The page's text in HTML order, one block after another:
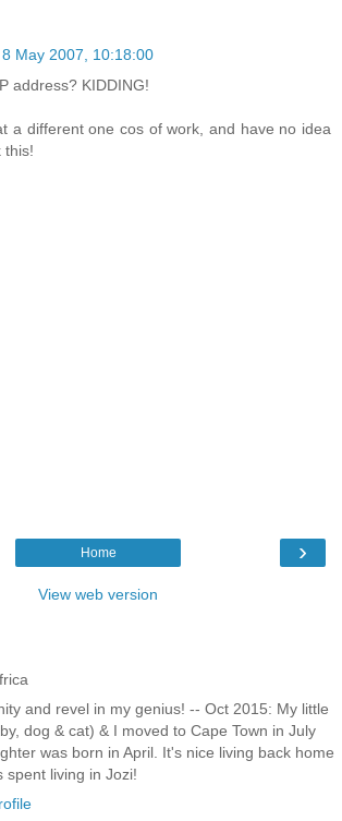
8 May 2007, 10:18:00
address? KIDDING!
a different one cos of work, and have no idea
this!
›
Home
View web version
and revel in my genius! -- Oct 2015: My little
dog & cat) & I moved to Cape Town in July
was born in April. It's nice living back home
spent living in Jozi!